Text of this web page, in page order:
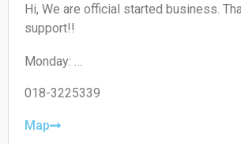
Hi, We are official started business.
support!!
Monday:
Tuesday:
Wednesday:
018-3225339
Map